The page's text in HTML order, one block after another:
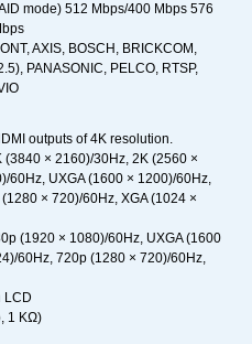
mode) 512 Mbps/400 Mbps 576
AXIS, BOSCH, BRICKCOM,
PANASONIC, PELCO, RTSP,
outputs of 4K resolution.
× 2160)/30Hz, 2K (2560 ×
60Hz, UXGA (1600 × 1200)/60Hz,
× 720)/60Hz, XGA (1024 ×
(1920 × 1080)/60Hz, UXGA (1600
60Hz, 720p (1280 × 720)/60Hz,
LCD
1 KΩ)